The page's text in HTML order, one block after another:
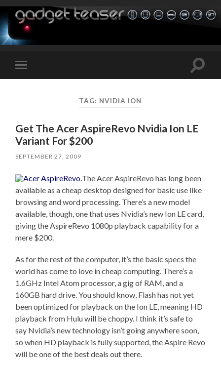
Toggle
mobile
Toggle
TAG: NVIDIA ION
Get The Acer AspireRevo Nvidia Ion LE
Variant For $200
SEPTEMBER 27, 2009
The Acer AspireRevo has long been
available as a cheap desktop designed for basic use like
browsing and word processing. There’s a new model
available, though, one that uses Nvidia’s new Ion LE card,
giving the AspireRevo 1080p playback capability for a
mere $200.
As for the rest of the computer, it’s the basic specs the
world has come to love in cheap computing. There’s a
1.6GHz Intel Atom processor, a gig of RAM, and a
160GB hard drive. You should know, Flash has not yet
been optimized for playback on the Ion LE, meaning HD
playback from Hulu will be choppy. I think it’s safe to
say Nvidia’s new technology isn’t going anywhere soon,
so when HD playback is fully supported, the Aspire Revo
will be one of the best deals out there.